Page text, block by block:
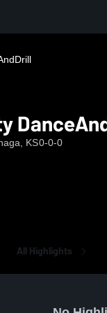
KS0-0-0
All Highlights